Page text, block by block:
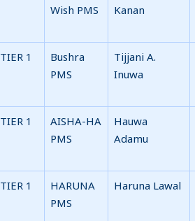
Wish PMS
Kanan
TIER 1
Bushra
PMS
Tijjani A.
Inuwa
TIER 1
AISHA-HA
PMS
Hauwa
Adamu
TIER 1
HARUNA
PMS
Haruna Lawal